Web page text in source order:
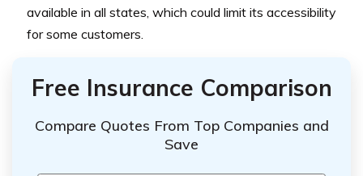
available in all states, which could limit its accessibility
for some customers.
Free Insurance Comparison
Compare Quotes From Top Companies and
Save